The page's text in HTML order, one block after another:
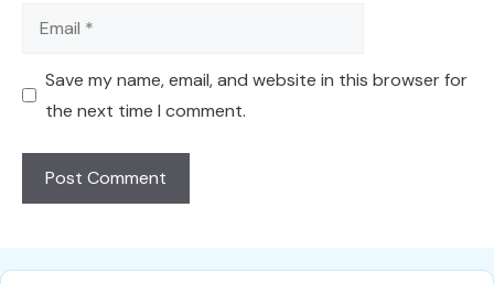
Email
Save my name, email, and website in this browser for
the next time I comment.